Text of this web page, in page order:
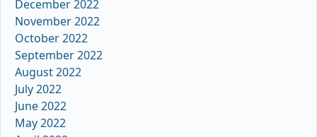
December 2022
November 2022
October 2022
September 2022
August 2022
July 2022
June 2022
May 2022